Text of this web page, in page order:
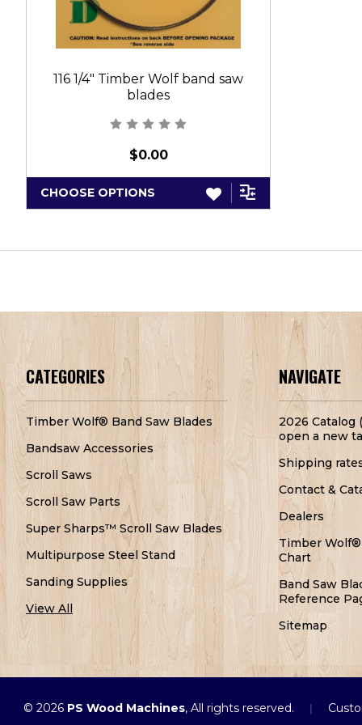
116 1/4" Timber Wolf band saw
blades
$0.00
CHOOSE OPTIONS
CATEGORIES
Timber Wolf® Band Saw Blades
Bandsaw Accessories
Scroll Saws
Scroll Saw Parts
Super Sharps™ Scroll Saw Blades
Multipurpose Steel Stand
Sanding Supplies
View All
NAVIGATE
2026
open a new
Shipping
Contact &
Dealers
Timber Wolf®
Chart
Band Saw
Reference
Sitemap
© 2026 PS Wood Machines, All rights reserved. |